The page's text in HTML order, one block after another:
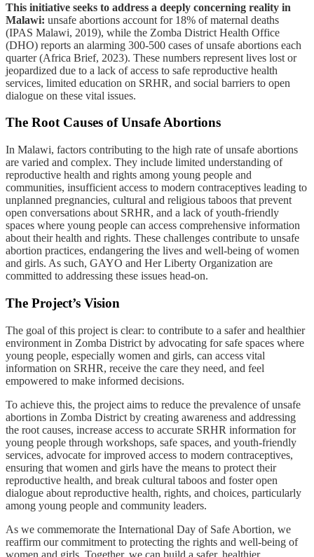
This initiative seeks to address a deeply concerning reality in
Malawi: unsafe abortions account for 18% of maternal deaths
(IPAS Malawi, 2019), while the Zomba District Health Office
(DHO) reports an alarming 300-500 cases of unsafe abortions each
quarter (Africa Brief, 2023). These numbers represent lives lost or
jeopardized due to a lack of access to safe reproductive health
services, limited education on SRHR, and social barriers to open
dialogue on these vital issues.
The Root Causes of Unsafe Abortions
In Malawi, factors contributing to the high rate of unsafe abortions
are varied and complex. They include limited understanding of
reproductive health and rights among young people and
communities, insufficient access to modern contraceptives leading to
unplanned pregnancies, cultural and religious taboos that prevent
open conversations about SRHR, and a lack of youth-friendly
spaces where young people can access comprehensive information
about their health and rights. These challenges contribute to unsafe
abortion practices, endangering the lives and well-being of women
and girls. As such, GAYO and Her Liberty Organization are
committed to addressing these issues head-on.
The Project’s Vision
The goal of this project is clear: to contribute to a safer and healthier
environment in Zomba District by advocating for safe spaces where
young people, especially women and girls, can access vital
information on SRHR, receive the care they need, and feel
empowered to make informed decisions.
To achieve this, the project aims to reduce the prevalence of unsafe
abortions in Zomba District by creating awareness and addressing
the root causes, increase access to accurate SRHR information for
young people through workshops, safe spaces, and youth-friendly
services, advocate for improved access to modern contraceptives,
ensuring that women and girls have the means to protect their
reproductive health, and break cultural taboos and foster open
dialogue about reproductive health, rights, and choices, particularly
among young people and community leaders.
As we commemorate the International Day of Safe Abortion, we
reaffirm our commitment to protecting the rights and well-being of
women and girls. Together, we can build a safer, healthier